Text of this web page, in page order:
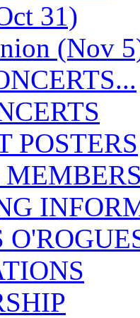
31)
(Nov
POSTERS